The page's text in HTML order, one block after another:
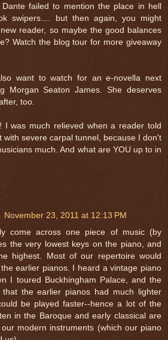
Dante failed to mention the place in hell
swipers.... but then again, you might
reader, so maybe the good balances
Watch the blog tour for more giveaway
want to watch for an e-novella next
Morgan Seaton James. She deserves
too.
I was much relieved when a reader told
with severe carpal tunnel, because I don't
much. And what are YOU up to in
November 23, 2011 at 12:13 PM
come across one piece of music (by
the very lowest keys on the piano, and
highest. Most of our repertoire would
earlier pianos. I heard a vintage piano
I toured Buckhingham Palace, and the
the earlier pianos had much lighter
be played faster--hence a lot of the
in the Baroque and early classical are
modern instruments (which our piano